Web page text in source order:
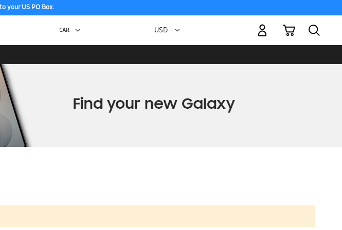
your US PO Box.
Currency
USD -
My Cart